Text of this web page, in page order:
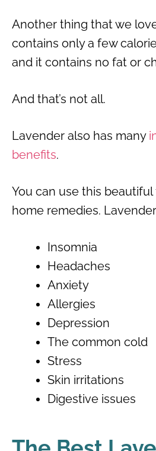
Another thing that we
contains only a few
and it contains no fat or
And that’s not all.
Lavender also has many
benefits.
You can use this
home remedies.
Insomnia
Headaches
Anxiety
Allergies
Depression
The common cold
Stress
Skin irritations
Digestive issues